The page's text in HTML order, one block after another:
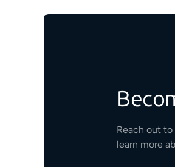
Reach out
learn more